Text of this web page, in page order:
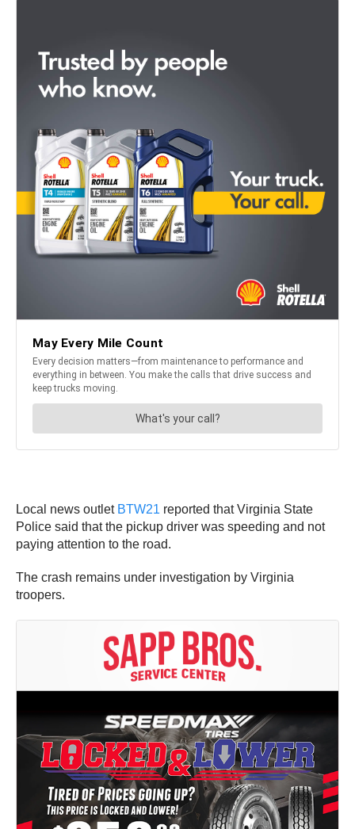
Local news outlet BTW21 reported that Virginia State
Police said that the pickup driver was speeding and not
paying attention to the road.
The crash remains under investigation by Virginia
troopers.